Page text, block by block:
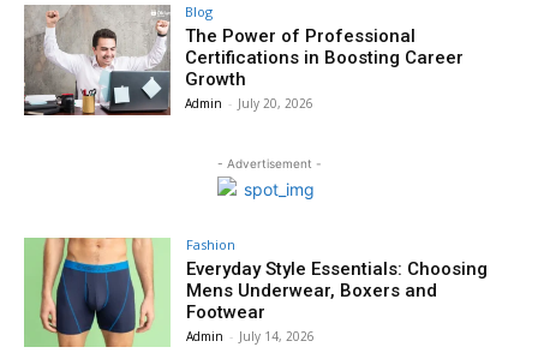
Blog
The Power of Professional
Certifications in Boosting Career
Growth
Admin - July 20, 2026
- Advertisement -
Fashion
Everyday Style Essentials: Choosing
Mens Underwear, Boxers and
Footwear
Admin - July 14, 2026